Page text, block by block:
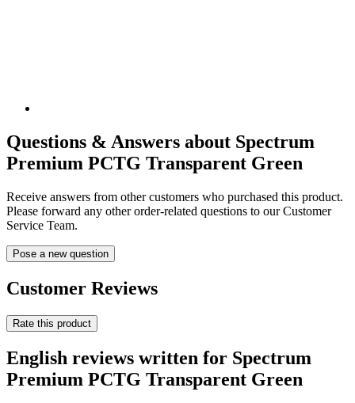
Questions & Answers about Spectrum
Premium PCTG Transparent Green
Receive answers from other customers who purchased this product.
Please forward any other order-related questions to our Customer
Service Team.
Pose a new question
Customer Reviews
Rate this product
English reviews written for Spectrum
Premium PCTG Transparent Green